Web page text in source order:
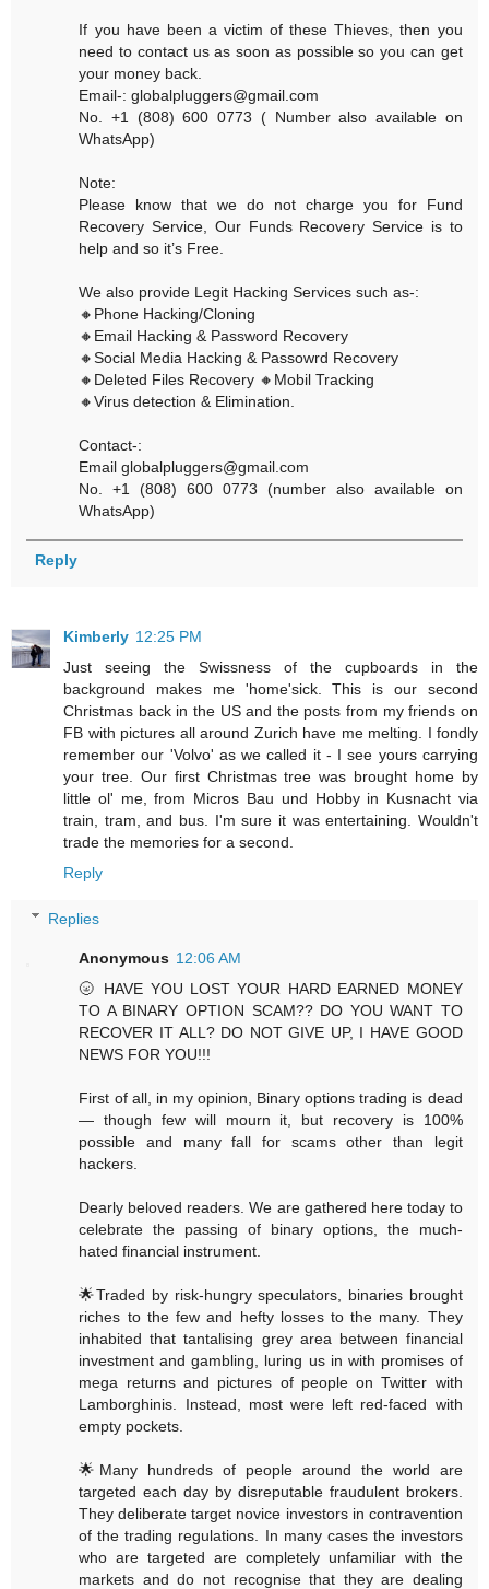
If you have been a victim of these Thieves, then you
need to contact us as soon as possible so you can get
your money back.
Email-: globalpluggers@gmail.com
No. +1 (808) 600 0773 ( Number also available on
WhatsApp)
Note:
Please know that we do not charge you for Fund
Recovery Service, Our Funds Recovery Service is to
help and so it’s Free.
We also provide Legit Hacking Services such as-:
🔸Phone Hacking/Cloning
🔸Email Hacking & Password Recovery
🔸Social Media Hacking & Passowrd Recovery
🔸Deleted Files Recovery 🔸Mobil Tracking
🔸Virus detection & Elimination.
Contact-:
Email globalpluggers@gmail.com
No. +1 (808) 600 0773 (number also available on
WhatsApp)
Reply
Kimberly 12:25 PM
Just seeing the Swissness of the cupboards in the
background makes me 'home'sick. This is our second
Christmas back in the US and the posts from my friends on
FB with pictures all around Zurich have me melting. I fondly
remember our 'Volvo' as we called it - I see yours carrying
your tree. Our first Christmas tree was brought home by
little ol' me, from Micros Bau und Hobby in Kusnacht via
train, tram, and bus. I'm sure it was entertaining. Wouldn't
trade the memories for a second.
Reply
Replies
Anonymous 12:06 AM
🌝 HAVE YOU LOST YOUR HARD EARNED MONEY
TO A BINARY OPTION SCAM?? DO YOU WANT TO
RECOVER IT ALL? DO NOT GIVE UP, I HAVE GOOD
NEWS FOR YOU!!!
First of all, in my opinion, Binary options trading is dead
— though few will mourn it, but recovery is 100%
possible and many fall for scams other than legit
hackers.
Dearly beloved readers. We are gathered here today to
celebrate the passing of binary options, the much-
hated financial instrument.
🌟Traded by risk-hungry speculators, binaries brought
riches to the few and hefty losses to the many. They
inhabited that tantalising grey area between financial
investment and gambling, luring us in with promises of
mega returns and pictures of people on Twitter with
Lamborghinis. Instead, most were left red-faced with
empty pockets.
🌟Many hundreds of people around the world are
targeted each day by disreputable fraudulent brokers.
They deliberate target novice investors in contravention
of the trading regulations. In many cases the investors
who are targeted are completely unfamiliar with the
markets and do not recognise that they are dealing